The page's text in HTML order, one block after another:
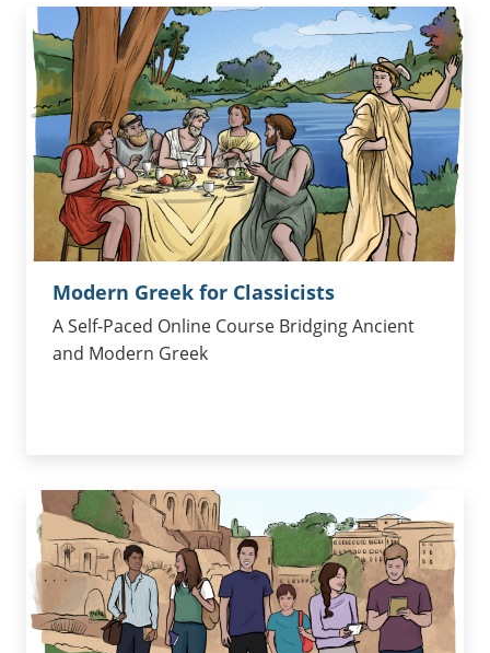
Modern Greek for Classicists
A Self-Paced Online Course Bridging Ancient
and Modern Greek